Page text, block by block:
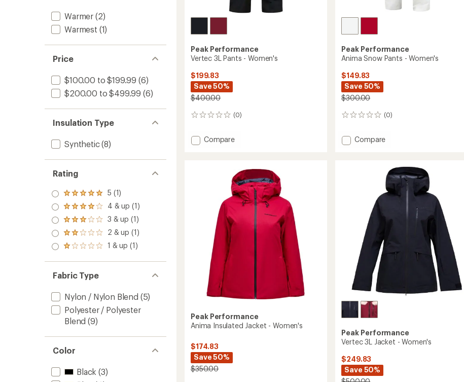
Warmer (2)
Warmest (1)
Price
$100.00 to $199.99 (6)
$200.00 to $499.99 (6)
Insulation Type
Synthetic(8)
Rating
Rated
5.0
out
of 5
stars
5 (1)
Rated
4.0
out
of 5
stars
4 & up (1)
Rated
3.0
out
of 5
3 & up (1)
Rated
2.0
out
of 5
2 & up (1)
Rated
out
of 5
stars
1 & up (1)
Fabric Type
Nylon / Nylon Blend (5)
Polyester / Polyester
Blend (9)
Color
Black (3)
Peak Performance
Vertec 3L Pants - Women's
$199.83
Save 50%
$400.00
(0)
0
Add
Women's
Compare
Peak Performance
Anima Snow Pants - Women's
$149.83
Save 50%
$300.00
(0)
0
Add
Compare
Peak Performance
Anima Insulated Jacket - Women's
$174.83
Save 50%
$350.00
Peak Performance
Vertec 3L Jacket - Women's
$249.83
Save 50%